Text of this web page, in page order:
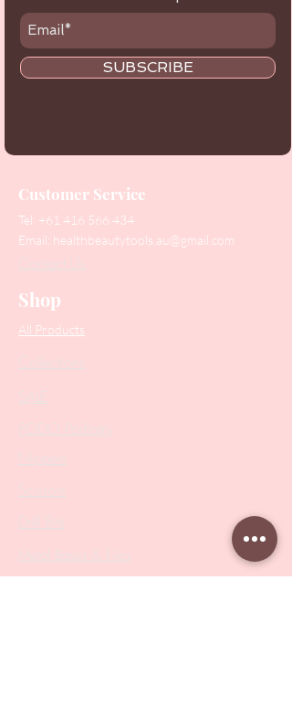
SUBSCRIBE
Customer Service
Tel: +61 416 566 434
Email: healthbeautytools.au@gmail.com
Contact Us
Shop
All Products
Collections
PODO Podiatry
Nippers
Drill Bits
Metal Bases & Files